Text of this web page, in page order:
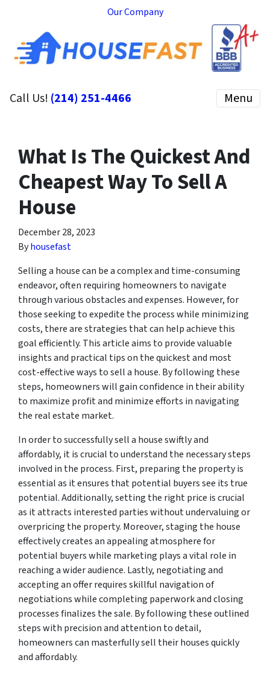
Our Company
Call Us! (214) 251-4466 Menu
What Is The Quickest And
Cheapest Way To Sell A
House
December 28, 2023
Byhousefast
Selling a house can be a complex and time-consuming
endeavor, often requiring homeowners to navigate
through various obstacles and expenses. However, for
those seeking to expedite the process while minimizing
costs, there are strategies that can help achieve this
goal efficiently. This article aims to provide valuable
insights and practical tips on the quickest and most
cost-effective ways to sell a house. By following these
steps, homeowners will gain confidence in their ability
to maximize profit and minimize efforts in navigating
the real estate market.
In order to successfully sell a house swiftly and
affordably, it is crucial to understand the necessary steps
involved in the process. First, preparing the property is
essential as it ensures that potential buyers see its true
potential. Additionally, setting the right price is crucial
as it attracts interested parties without undervaluing or
overpricing the property. Moreover, staging the house
effectively creates an appealing atmosphere for
potential buyers while marketing plays a vital role in
reaching a wider audience. Lastly, negotiating and
accepting an offer requires skillful navigation of
negotiations while completing paperwork and closing
processes finalizes the sale. By following these outlined
steps with precision and attention to detail,
homeowners can masterfully sell their houses quickly
and affordably.